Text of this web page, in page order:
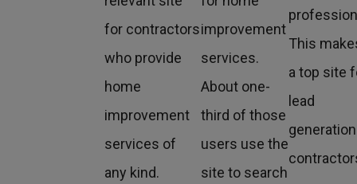
for contractors
who provide
home
improvement
services of
any kind.
improvement
services.
About one-
third of those
users use the
site to search
This
a top site
lead